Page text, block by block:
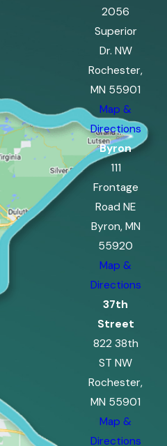
2056
Superior
Dr. NW
Rochester,
MN 55901
Map &
Directions
Byron
111
Frontage
Road NE
Byron, MN
55920
Map &
Directions
37th
Street
822 38th
ST NW
Rochester,
MN 55901
Map &
Directions